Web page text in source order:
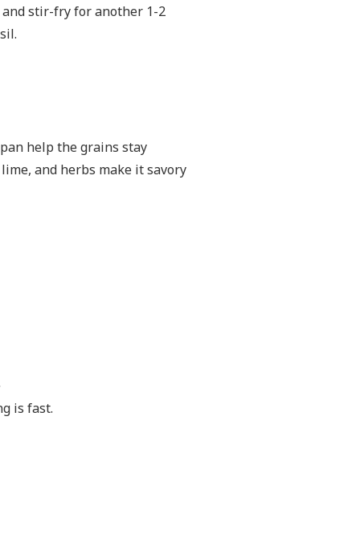
and stir-fry for another 1-2
help the grains stay
and herbs make it savory
is fast.